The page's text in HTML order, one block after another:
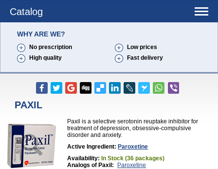
Catalog
WHY ARE WE?
No prescription
Low prices
High quality
Fast delivery
PAXIL
Paxil is a selective serotonin reuptake inhibitor for
treatment of depression, obsessive-compulsive
disorder and anxiety.
Active Ingredient: Paroxetine
Availability: In Stock (36 packages)
Analogs of Paxil:
Paroxetine